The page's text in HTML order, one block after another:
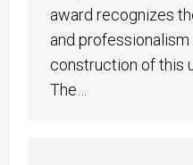
award recognizes
and
construction of this
The…